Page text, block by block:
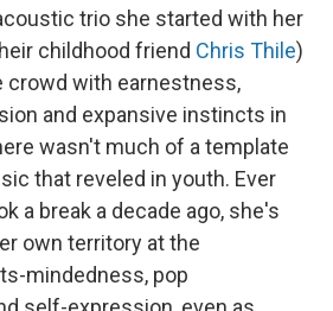
trio she started with her
childhood friend Chris Thile)
crowd with earnestness,
and expansive instincts in
wasn't much of a template
that reveled in youth. Ever
a break a decade ago, she's
own territory at the
mindedness, pop